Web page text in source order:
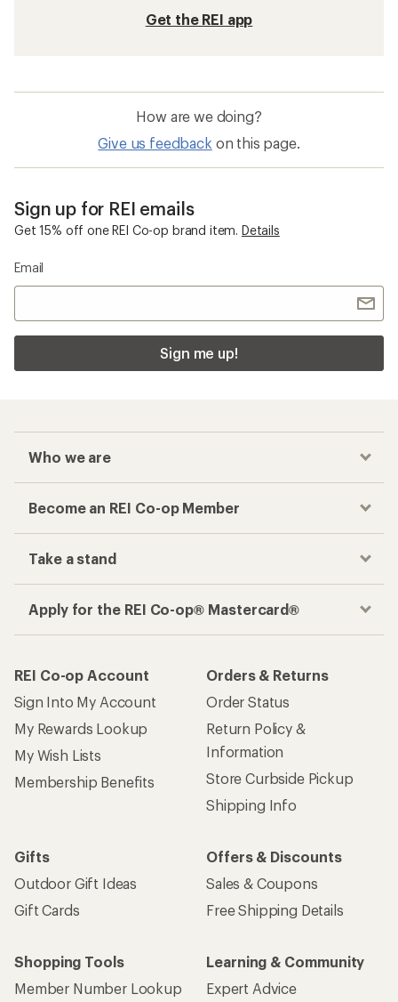
Get the REI app
How are we doing?
Give us feedback on this page.
Sign up for REI emails
Get 15% off one REI Co-op brand item. Details
Email
Sign me up!
Who we are
Become an REI Co-op Member
Take a stand
Apply for the REI Co-op® Mastercard®
REI Co-op Account
Sign Into My Account
My Rewards Lookup
My Wish Lists
Membership Benefits
Orders & Returns
Order Status
Return Policy &
Information
Store Curbside Pickup
Shipping Info
Gifts
Outdoor Gift Ideas
Gift Cards
Offers & Discounts
Sales & Coupons
Free Shipping Details
Shopping Tools
Member Number Lookup
Learning & Community
Expert Advice